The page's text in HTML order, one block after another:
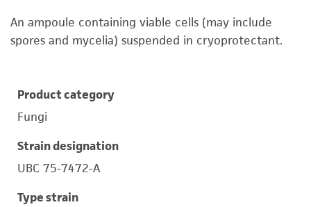
An ampoule containing viable cells (may include
spores and mycelia) suspended in cryoprotectant.
Product category
Fungi
Strain designation
UBC 75-7472-A
Type strain